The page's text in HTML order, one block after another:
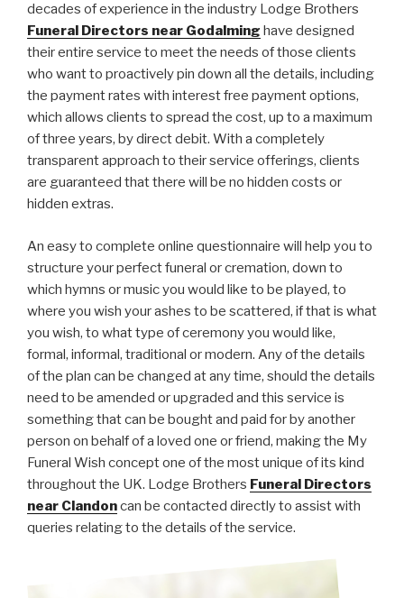
decades of experience in the industry Lodge Brothers
Funeral Directors near Godalming have designed
their entire service to meet the needs of those clients
who want to proactively pin down all the details, including
the payment rates with interest free payment options,
which allows clients to spread the cost, up to a maximum
of three years, by direct debit. With a completely
transparent approach to their service offerings, clients
are guaranteed that there will be no hidden costs or
hidden extras.
An easy to complete online questionnaire will help you to
structure your perfect funeral or cremation, down to
which hymns or music you would like to be played, to
where you wish your ashes to be scattered, if that is what
you wish, to what type of ceremony you would like,
formal, informal, traditional or modern. Any of the details
of the plan can be changed at any time, should the details
need to be amended or upgraded and this service is
something that can be bought and paid for by another
person on behalf of a loved one or friend, making the My
Funeral Wish concept one of the most unique of its kind
throughout the UK. Lodge Brothers Funeral Directors
near Clandoncan be contacted directly to assist with
queries relating to the details of the service.